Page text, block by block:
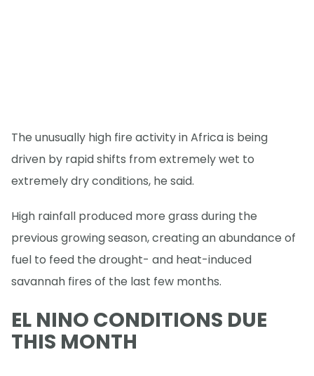
The unusually high fire activity in Africa is being
driven by rapid shifts from extremely wet to
extremely dry conditions, he said.
High rainfall produced more grass during the
previous growing season, creating an abundance of
fuel to feed the drought- and heat-induced
savannah fires of the last few months.
EL NINO CONDITIONS DUE
THIS MONTH